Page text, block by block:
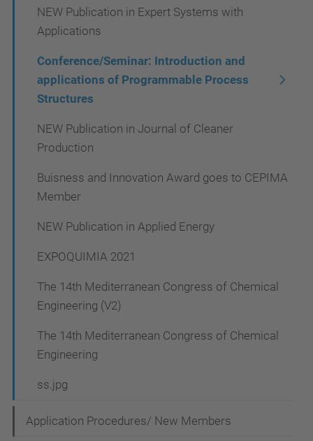
NEW Publication in Expert Systems with
Applications
Conference/Seminar: Introduction and
applications of Programmable Process
Structures
NEW Publication in Journal of Cleaner
Production
Buisness and Innovation Award goes to CEPIMA
Member
NEW Publication in Applied Energy
EXPOQUIMIA 2021
The 14th Mediterranean Congress of Chemical
Engineering (V2)
The 14th Mediterranean Congress of Chemical
Engineering
ss.jpg
Application Procedures/ New Members